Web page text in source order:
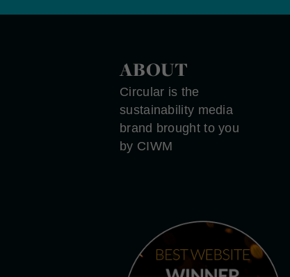
ABOUT
Circular is the
sustainability media
brand brought to you
by CIWM